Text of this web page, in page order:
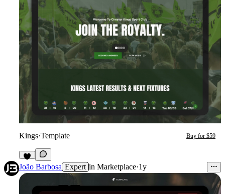
Kings·Template Buy for $59
6
João Barbosa Expert in Marketplace·1y